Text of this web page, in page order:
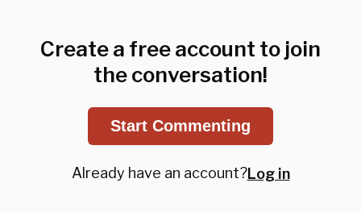
Create a free account to join
the conversation!
Start Commenting
Already have an account?Log in